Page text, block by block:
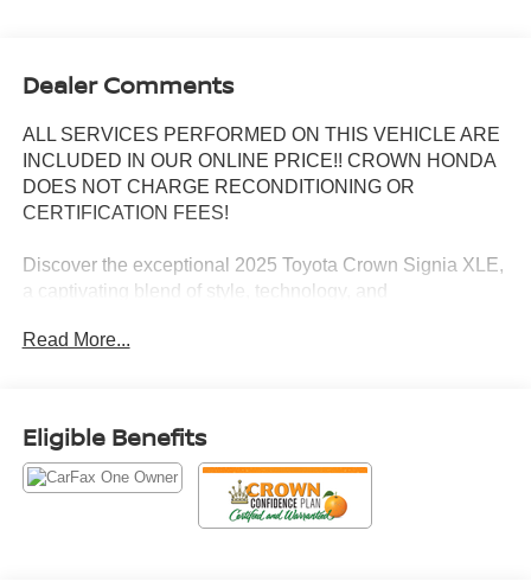
Dealer Comments
ALL SERVICES PERFORMED ON THIS VEHICLE ARE
INCLUDED IN OUR ONLINE PRICE!! CROWN HONDA
DOES NOT CHARGE RECONDITIONING OR
CERTIFICATION FEES!
Discover the exceptional 2025 Toyota Crown Signia XLE,
a captivating blend of style, technology, and
boasts an impressive array of premium features,
temperature control, Front dual zone A/C, Memory seat,
Remote keyless entry, Steering wheel mounted audio
controls, Power Liftgate, Fully automatic headlights, Apple
CarPlay/Android Auto, Auto-dimming Rear-View mirror,
Read More...
Eligible Benefits